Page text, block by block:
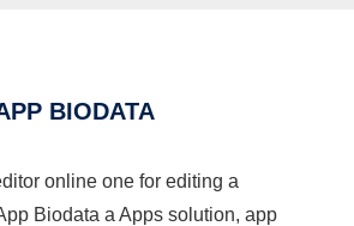
BIODATA
online one for editing a
Biodata a Apps solution, app